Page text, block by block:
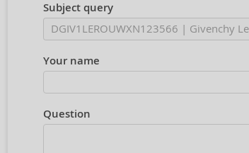
Subject query
Your name
Question